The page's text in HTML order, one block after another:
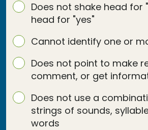
Does not shake head for
head for "yes"
Cannot identify one or
Does not point to make
comment, or get
Does not use a
strings of sounds,
words